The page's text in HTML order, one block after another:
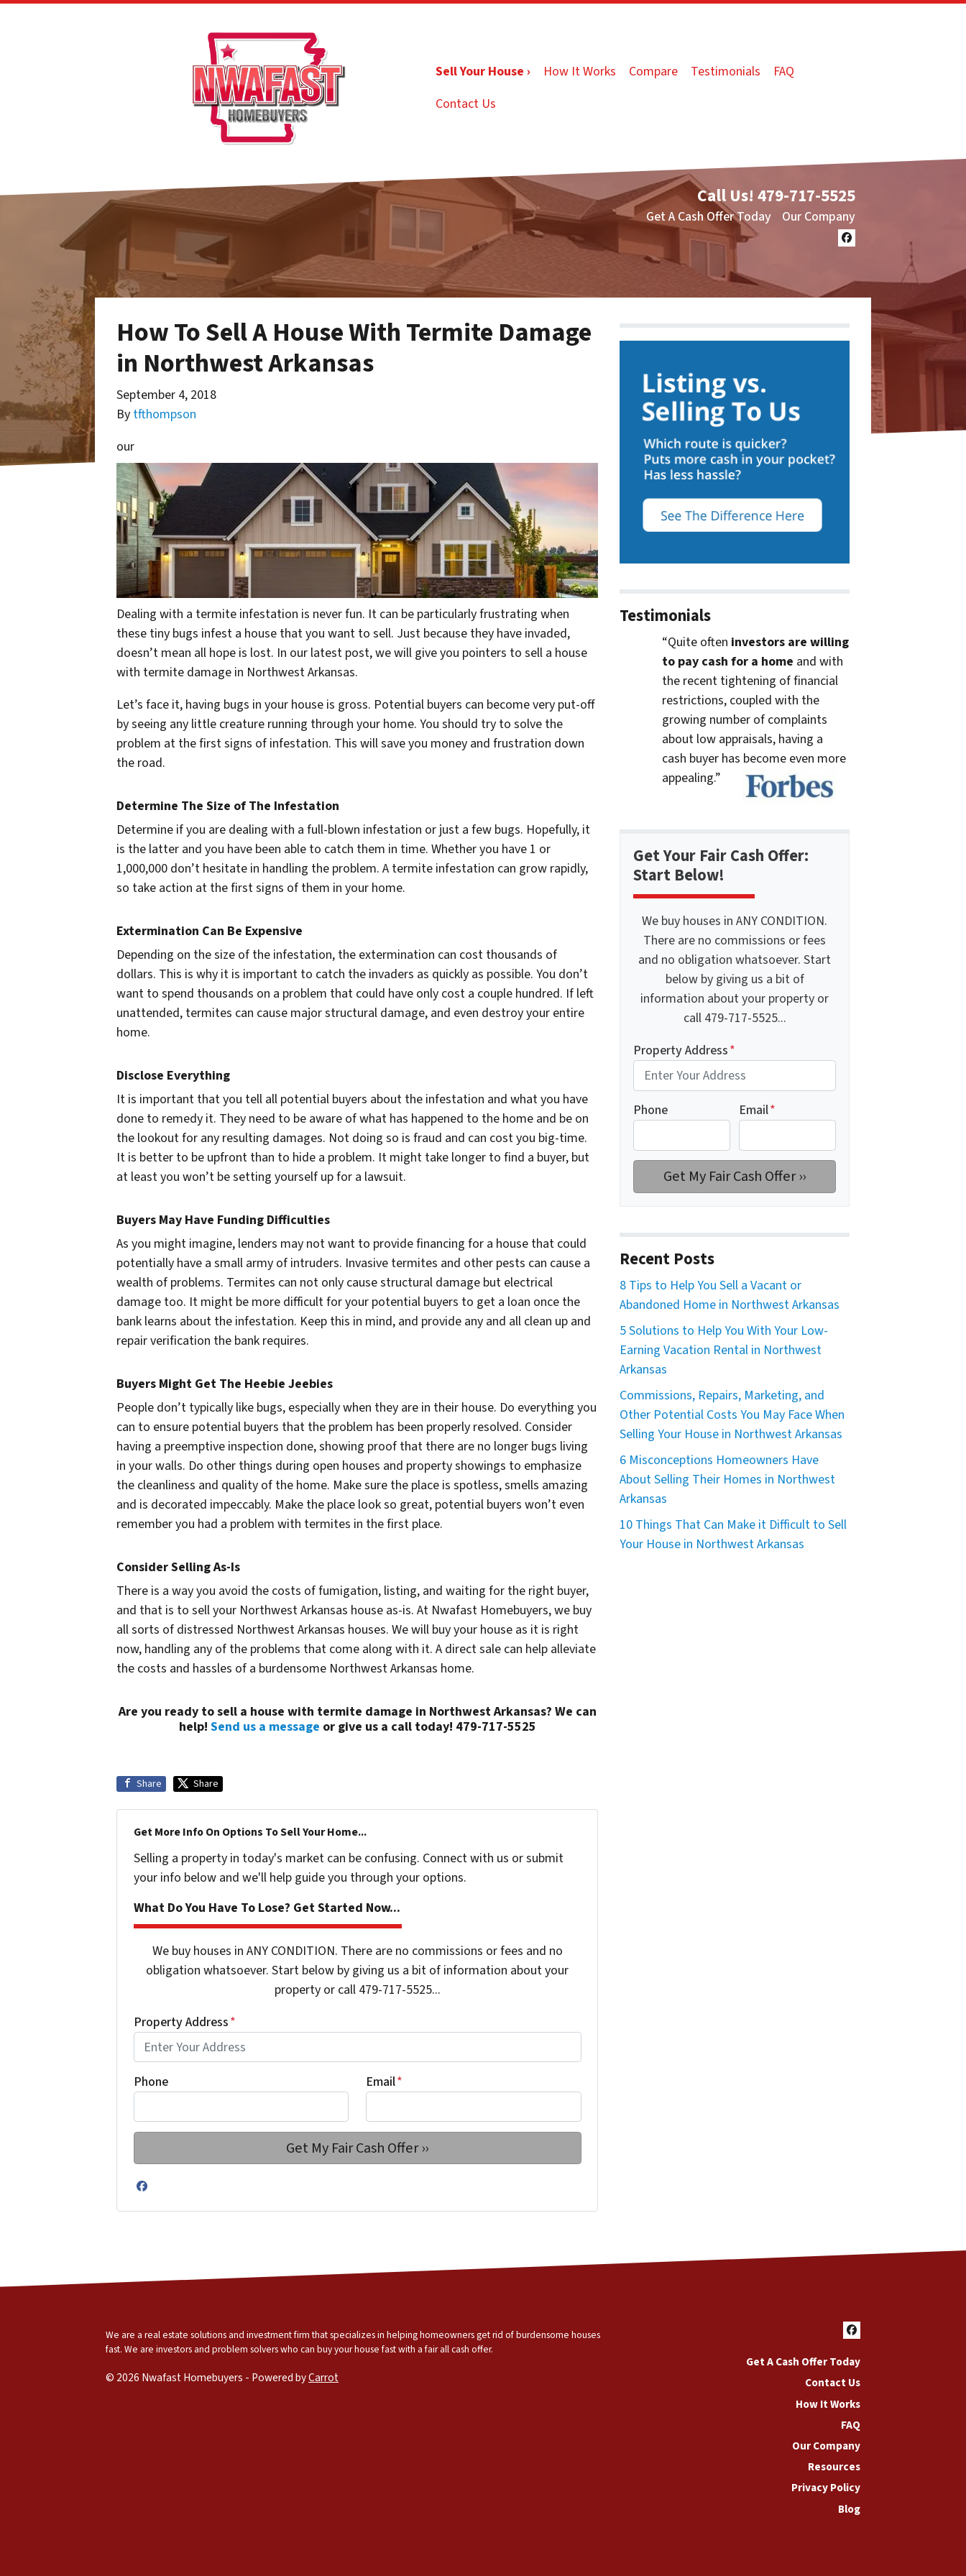
Sell Your House › How It Works Compare Testimonials
FAQ
Contact Us
Call Us! 479-717-5525
Get A Cash Offer Today Our Company
Facebook
How To Sell A House With Termite Damage
in Northwest Arkansas
September 4, 2018
By tfthompson
our
Dealing with a termite infestation is never fun. It can be particularly frustrating when
these tiny bugs infest a house that you want to sell. Just because they have invaded,
doesn’t mean all hope is lost. In our latest post, we will give you pointers to sell a house
with termite damage in Northwest Arkansas.
Let’s face it, having bugs in your house is gross. Potential buyers can become very put-off
by seeing any little creature running through your home. You should try to solve the
problem at the first signs of infestation. This will save you money and frustration down
the road.
Determine The Size of The Infestation
Determine if you are dealing with a full-blown infestation or just a few bugs. Hopefully, it
is the latter and you have been able to catch them in time. Whether you have 1 or
1,000,000 don’t hesitate in handling the problem. A termite infestation can grow rapidly,
so take action at the first signs of them in your home.
Extermination Can Be Expensive
Depending on the size of the infestation, the extermination can cost thousands of
dollars. This is why it is important to catch the invaders as quickly as possible. You don’t
want to spend thousands on a problem that could have only cost a couple hundred. If left
unattended, termites can cause major structural damage, and even destroy your entire
home.
Disclose Everything
It is important that you tell all potential buyers about the infestation and what you have
done to remedy it. They need to be aware of what has happened to the home and be on
the lookout for any resulting damages. Not doing so is fraud and can cost you big-time.
It is better to be upfront than to hide a problem. It might take longer to find a buyer, but
at least you won’t be setting yourself up for a lawsuit.
Buyers May Have Funding Difficulties
As you might imagine, lenders may not want to provide financing for a house that could
potentially have a small army of intruders. Invasive termites and other pests can cause a
wealth of problems. Termites can not only cause structural damage but electrical
damage too. It might be more difficult for your potential buyers to get a loan once the
bank learns about the infestation. Keep this in mind, and provide any and all clean up and
repair verification the bank requires.
Buyers Might Get The Heebie Jeebies
People don’t typically like bugs, especially when they are in their house. Do everything you
can to ensure potential buyers that the problem has been properly resolved. Consider
having a preemptive inspection done, showing proof that there are no longer bugs living
in your walls. Do other things during open houses and property showings to emphasize
the cleanliness and quality of the home. Make sure the place is spotless, smells amazing
and is decorated impeccably. Make the place look so great, potential buyers won’t even
remember you had a problem with termites in the first place.
Consider Selling As-Is
There is a way you avoid the costs of fumigation, listing, and waiting for the right buyer,
and that is to sell your Northwest Arkansas house as-is. At Nwafast Homebuyers, we buy
all sorts of distressed Northwest Arkansas houses. We will buy your house as it is right
now, handling any of the problems that come along with it. A direct sale can help alleviate
the costs and hassles of a burdensome Northwest Arkansas home.
Are you ready to sell a house with termite damage in Northwest Arkansas? We can
help! Send us a message or give us a call today! 479-717-5525
Share Share
Get More Info On Options To Sell Your Home...
Selling a property in today's market can be confusing. Connect with us or submit
your info below and we'll help guide you through your options.
What Do You Have To Lose? Get Started Now...
We buy houses in ANY CONDITION. There are no commissions or fees and no
obligation whatsoever. Start below by giving us a bit of information about your
property or call 479-717-5525...
Property Address*
Phone Email*
Facebook
Testimonials
“Quite often investors are willing
to pay cash for a home and with
the recent tightening of financial
restrictions, coupled with the
growing number of complaints
about low appraisals, having a
cash buyer has become even more
appealing.”
Get Your Fair Cash Offer:
Start Below!
We buy houses in ANY CONDITION.
There are no commissions or fees
and no obligation whatsoever. Start
below by giving us a bit of
information about your property or
call 479-717-5525...
Property Address*
Phone Email*
Recent Posts
8 Tips to Help You Sell a Vacant or
Abandoned Home in Northwest Arkansas
5 Solutions to Help You With Your Low-
Earning Vacation Rental in Northwest
Arkansas
Commissions, Repairs, Marketing, and
Other Potential Costs You May Face When
Selling Your House in Northwest Arkansas
6 Misconceptions Homeowners Have
About Selling Their Homes in Northwest
Arkansas
10 Things That Can Make it Difficult to Sell
Your House in Northwest Arkansas
Facebook
Get A Cash Offer Today
Contact Us
How It Works
FAQ
Our Company
Resources
Privacy Policy
Blog
We are a real estate solutions and investment firm that specializes in helping homeowners get rid of burdensome houses
fast. We are investors and problem solvers who can buy your house fast with a fair all cash offer.
© 2026 Nwafast Homebuyers - Powered byCarrot